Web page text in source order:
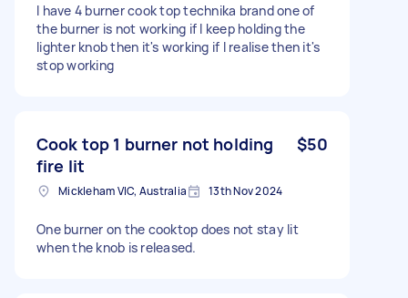
I have 4 burner cook top technika brand one of
the burner is not working if I keep holding the
lighter knob then it's working if I realise then it's
stop working
Cook top 1 burner not holding
fire lit
$50
Mickleham VIC, Australia 13th Nov 2024
One burner on the cooktop does not stay lit
when the knob is released.